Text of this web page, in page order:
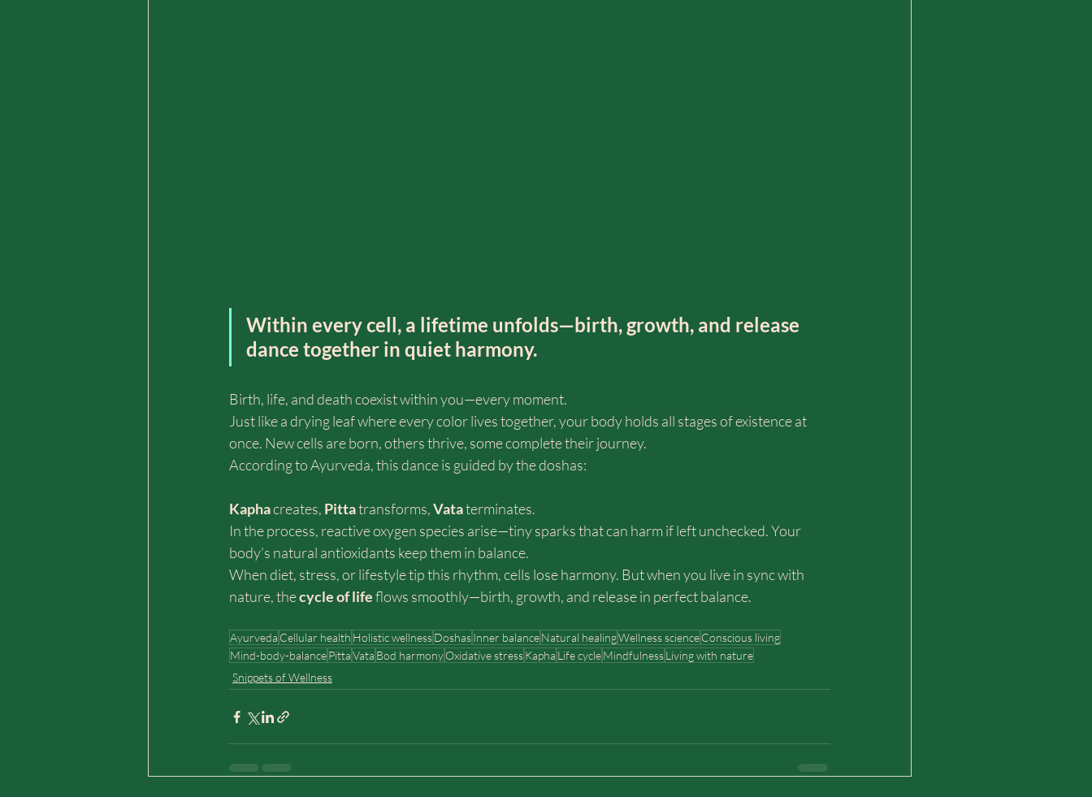
Within every cell, a lifetime unfolds—birth, growth, and release
dance together in quiet harmony.
Birth, life, and death coexist within you—every moment.
Just like a drying leaf where every color lives together, your body holds all stages of existence at
once. New cells are born, others thrive, some complete their journey.
According to Ayurveda, this dance is guided by the doshas:
Kapha creates, Pitta transforms, Vata terminates.
In the process, reactive oxygen species arise—tiny sparks that can harm if left unchecked. Your
body’s natural antioxidants keep them in balance.
When diet, stress, or lifestyle tip this rhythm, cells lose harmony. But when you live in sync with
nature, the cycle of life flows smoothly—birth, growth, and release in perfect balance.
Ayurveda Cellular health Holistic wellnessDoshasInner balanceNatural healingWellness scienceConscious living
Mind-body-balancePittaVata Bod harmonyOxidative stressKapha Life cycleMindfulnessLiving with nature
Snippets of Wellness